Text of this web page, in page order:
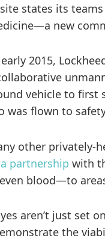
states its
new
2015,
vehicle to first
was flown to
other privately-
partnership with
blood—to
aren’t just set
the